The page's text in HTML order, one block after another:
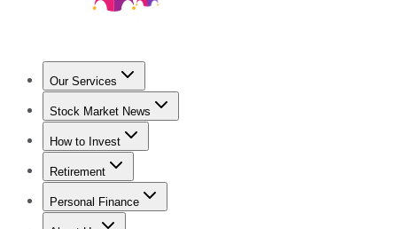
Our Services
Stock Advisor
Stock Market News
Trending NewsStock Market News
How to Invest
How to Invest Money
Retirement
Retirement NewsRetirement 101
Personal Finance
Best Credit Cards